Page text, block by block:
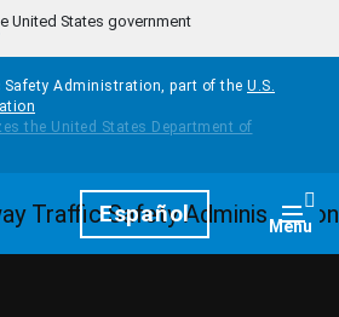
United States government
Administration, part of the U.S.
HomepageEspañol Menu